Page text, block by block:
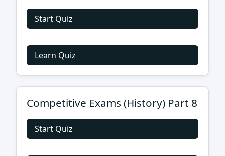
Start Quiz
Learn Quiz
Competitive Exams (History) Part 8
Start Quiz